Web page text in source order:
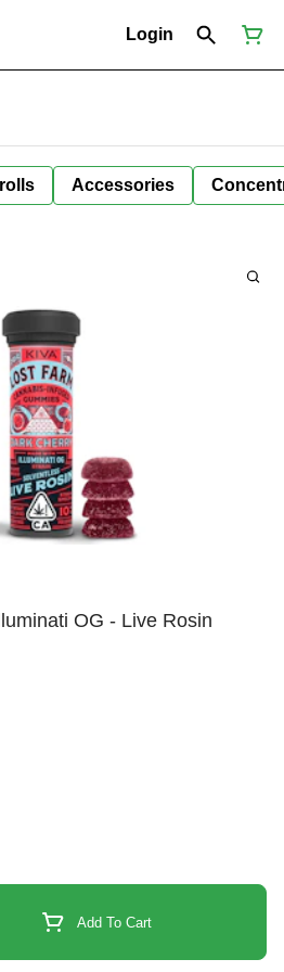
Login
Accessories
OG - Live Rosin
Add To Cart